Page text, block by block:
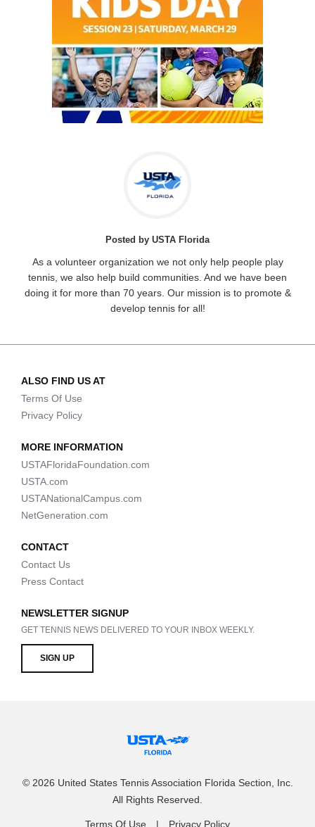
Posted by USTA Florida
As a volunteer organization we not only help people play
tennis, we also help build communities. And we have been
doing it for more than 70 years. Our mission is to promote &
develop tennis for all!
ALSO FIND US AT
Terms Of Use
Privacy Policy
MORE INFORMATION
USTAFloridaFoundation.com
USTA.com
USTANationalCampus.com
NetGeneration.com
CONTACT
Contact Us
Press Contact
NEWSLETTER SIGNUP
GET TENNIS NEWS DELIVERED TO YOUR INBOX WEEKLY.
SIGN UP
© 2026 United States Tennis Association Florida Section, Inc.
All Rights Reserved.
Terms Of Use Privacy Policy